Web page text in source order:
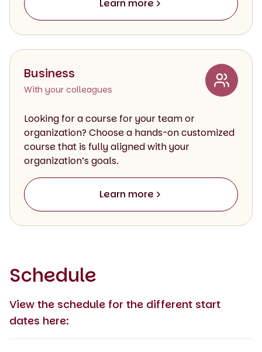
Learn more
Business
With your colleagues
Looking for a course for your team or
organization? Choose a hands-on customized
course that is fully aligned with your
organization’s goals.
Learn more
Schedule
View the schedule for the different start
dates here: